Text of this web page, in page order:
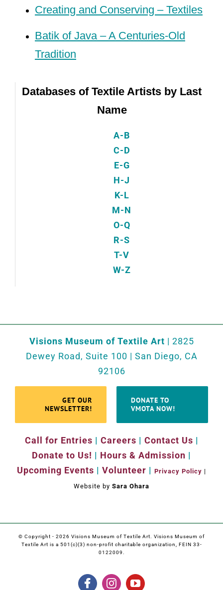
Creating and Conserving – Textiles
Batik of Java – A Centuries-Old
Tradition
Databases of Textile Artists by Last
Name
A-B
C-D
E-G
H-J
K-L
M-N
O-Q
R-S
T-V
W-Z
Visions Museum of Textile Art | 2825
Dewey Road, Suite 100 | San Diego, CA
92106
GET OUR
NEWSLETTER!
DONATE TO
VMOTA NOW!
Call for Entries | Careers | Contact Us |
Donate to Us! | Hours & Admission |
Upcoming Events | Volunteer | Privacy Policy |
Website by Sara Ohara
© Copyright - 2026 Visions Museum of Textile Art. Visions Museum of
Textile Art is a 501(c)(3) non-profit charitable organization, FEIN 33-
0122009.
FacebookInstagramYouTube